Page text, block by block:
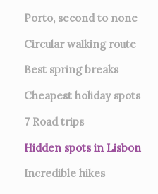
Porto, second to none
Circular walking route
Best spring breaks
Cheapest holiday spots
7 Road trips
Hidden spots in Lisbon
Incredible hikes